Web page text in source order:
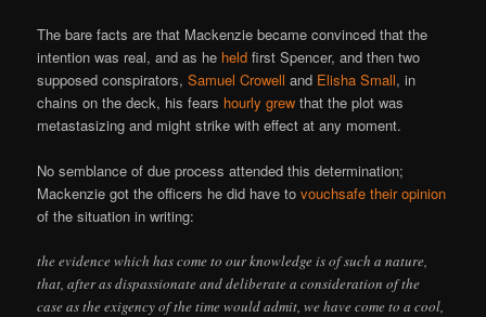
The bare facts are that Mackenzie became convinced that the
intention was real, and as he held first Spencer, and then two
supposed conspirators,Samuel Crowell and Elisha Small, in
chains on the deck, his fears hourly grew that the plot was
metastasizing and might strike with effect at any moment.
No semblance of due process attended this determination;
Mackenzie got the officers he did have tovouchsafe their opinion
of the situation in writing:
the evidence which has come to our knowledge is of such a nature,
that, after as dispassionate and deliberate a consideration of the
case as the exigency of the time would admit, we have come to a cool,